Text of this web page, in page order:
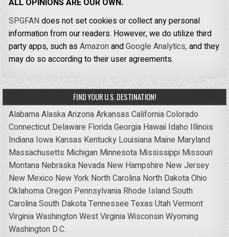
SPGFANdoes not set cookies or collect any personal
information from our readers. However, we do utilize third
party apps, such asAmazonandGoogle Analytics,and they
may do so according to their user agreements.
FIND YOUR U.S. DESTINATION!
AlabamaAlaskaArizonaArkansas CaliforniaColorado
Connecticut Delaware FloridaGeorgia Hawaii Idaho Illinois
Indiana Iowa Kansas Kentucky Louisiana Maine Maryland
Massachusetts Michigan Minnesota Mississippi Missouri
Montana Nebraska Nevada New Hampshire New Jersey
New Mexico New York North Carolina North DakotaOhio
OklahomaOregon Pennsylvania Rhode IslandSouth
CarolinaSouth DakotaTennessee Texas UtahVermont
VirginiaWashingtonWest VirginiaWisconsinWyoming
Washington D.C.